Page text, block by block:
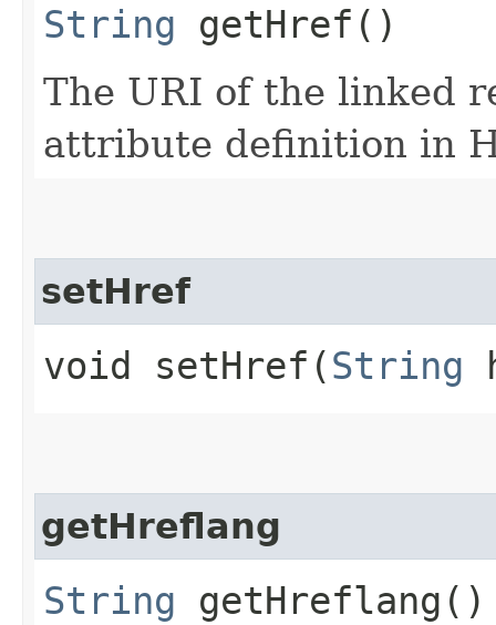
String getHref()
The URI of the linked
attribute definition in
setHref
void setHref​(String
getHreflang
String getHreflang()